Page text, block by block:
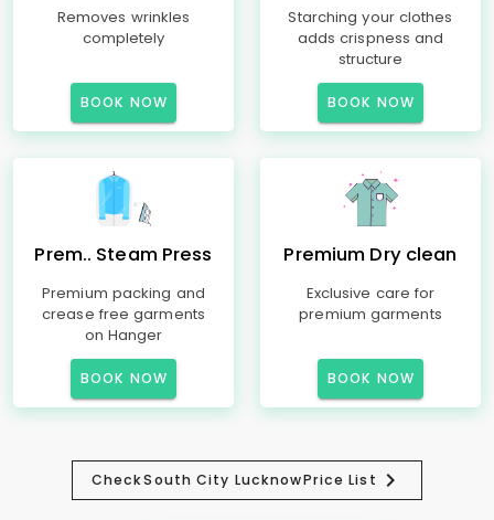
Removes wrinkles
completely
BOOK NOW
Starching your clothes
adds crispness and
structure
BOOK NOW
Prem.. Steam Press
Premium packing and
crease free garments
on Hanger
BOOK NOW
Premium Dry clean
Exclusive care for
premium garments
BOOK NOW
CheckSouth City LucknowPrice List